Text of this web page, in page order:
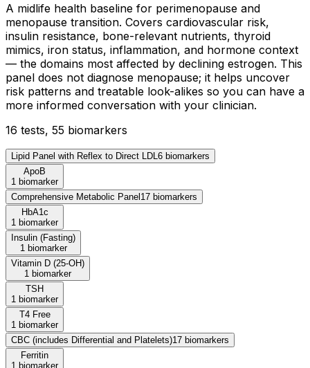
A midlife health baseline for perimenopause and
menopause transition. Covers cardiovascular risk,
insulin resistance, bone-relevant nutrients, thyroid
mimics, iron status, inflammation, and hormone context
— the domains most affected by declining estrogen. This
panel does not diagnose menopause; it helps uncover
risk patterns and treatable look-alikes so you can have a
more informed conversation with your clinician.
16 tests, 55 biomarkers
Lipid Panel with Reflex to Direct LDL 6 biomarkers
ApoB
1 biomarker
Comprehensive Metabolic Panel 17 biomarkers
HbA1c
1 biomarker
Insulin (Fasting)
1 biomarker
Vitamin D (25-OH)
1 biomarker
TSH
1 biomarker
T4 Free
1 biomarker
CBC (includes Differential and Platelets)17 biomarkers
Ferritin
1 biomarker